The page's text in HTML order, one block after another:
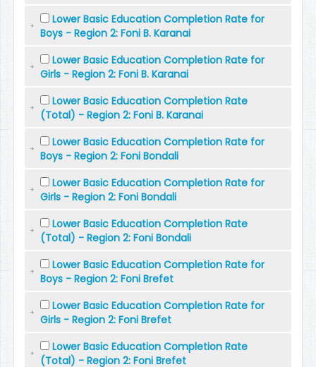
Lower Basic Education Completion Rate for
Boys - Region 2: Foni B. Karanai
Lower Basic Education Completion Rate for
Girls - Region 2: Foni B. Karanai
Lower Basic Education Completion Rate
(Total) - Region 2: Foni B. Karanai
Lower Basic Education Completion Rate for
Boys - Region 2: Foni Bondali
Lower Basic Education Completion Rate for
Girls - Region 2: Foni Bondali
Lower Basic Education Completion Rate
(Total) - Region 2: Foni Bondali
Lower Basic Education Completion Rate for
Boys - Region 2: Foni Brefet
Lower Basic Education Completion Rate for
Girls - Region 2: Foni Brefet
Lower Basic Education Completion Rate
(Total) - Region 2: Foni Brefet